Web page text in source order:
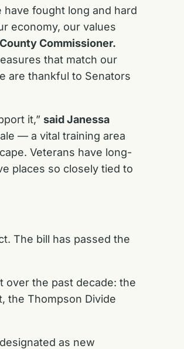
have fought long and hard
economy, our values
Commissioner.
that match our
are thankful to Senators
it,” said Janessa
— a vital training area
Veterans have long-
places so closely tied to
The bill has passed the
over the past decade: the
the Thompson Divide
as new